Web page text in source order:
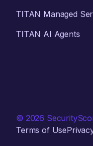
TITAN Managed
TITAN AI Agents
© 2026
Terms of Use